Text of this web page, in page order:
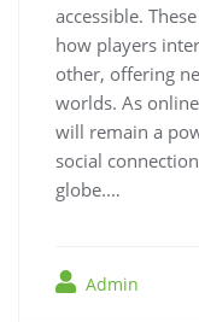
accessible.
how players
other, offering
worlds. As
will remain a
social
globe.…
Admin